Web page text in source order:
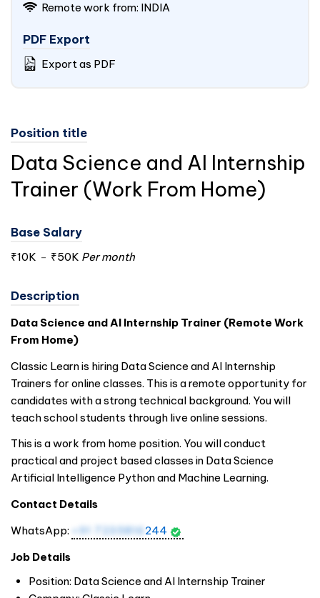
Remote work from: INDIA
PDF Export
Export as PDF
Position title
Data Science and AI Internship
Trainer (Work From Home)
Base Salary
₹10K - ₹50K Per month
Description
Data Science and AI Internship Trainer (Remote Work
From Home)
Classic Learn is hiring Data Science and AI Internship
Trainers for online classes. This is a remote opportunity for
candidates with a strong technical background. You will
teach school students through live online sessions.
This is a work from home position. You will conduct
practical and project based classes in Data Science
Artificial Intelligence Python and Machine Learning.
Contact Details
WhatsApp: +91 7235816 244
Job Details
Position: Data Science and AI Internship Trainer